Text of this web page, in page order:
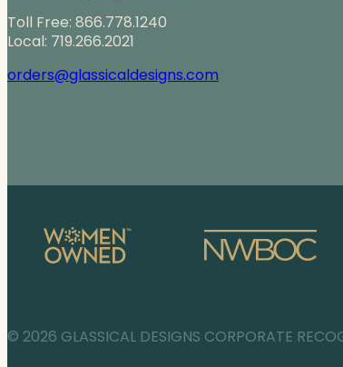
Toll Free: 866.778.1240
Local: 719.266.2021
orders@glassicaldesigns.com
© 2026 GLASSICAL DESIGNS CORPORATE